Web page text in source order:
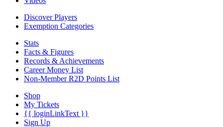
Discover Players
Exemption Categories
Stats
Facts & Figures
Records & Achievements
Career Money List
Non-Member R2D Points List
Shop
My Tickets
{{ loginLinkText }}
Sign Up